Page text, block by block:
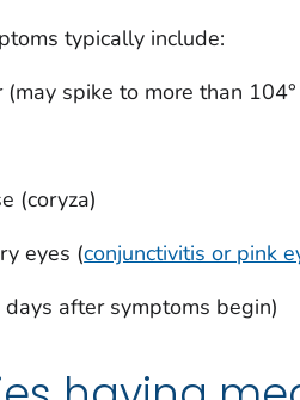
typically include:
spike to more than 104°
(coryza)
eyes (conjunctivitis or pink
days after symptoms begin)